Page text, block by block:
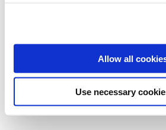
Allow all
Use necessary